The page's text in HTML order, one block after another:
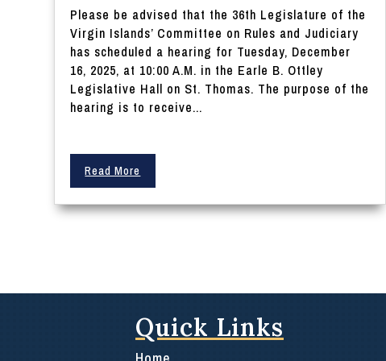
Please be advised that the 36th Legislature of the
Virgin Islands’ Committee on Rules and Judiciary
has scheduled a hearing for Tuesday, December
16, 2025, at 10:00 A.M. in the Earle B. Ottley
Legislative Hall on St. Thomas. The purpose of the
hearing is to receive...
Read More
Quick Links